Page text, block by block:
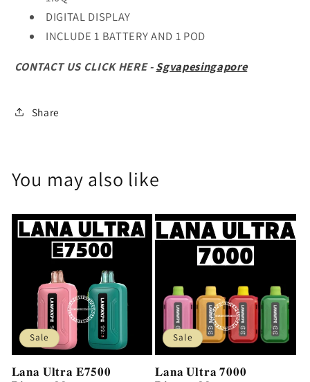
DIGITAL DISPLAY
INCLUDE 1 BATTERY AND 1 POD
CONTACT US CLICK HERE -Sgvapesingapore
Share
You may also like
Sale
𝐋𝐚𝐧𝐚 𝐔𝐥𝐭𝐫𝐚 𝐄𝟕𝟓𝟎𝟎
Sale
𝐋𝐚𝐧𝐚 𝐔𝐥𝐭𝐫𝐚 𝟕𝟎𝟎𝟎